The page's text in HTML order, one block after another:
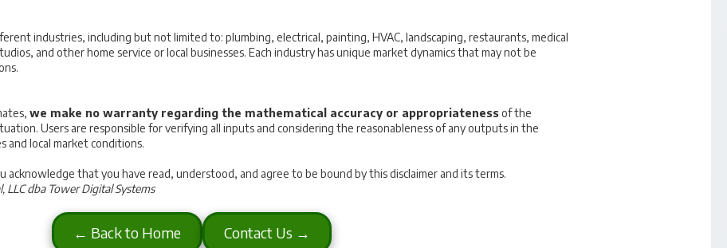
industries, including but not limited to: plumbing, electrical, painting, HVAC, landscaping, restaurants, medical
and other home service or local businesses. Each industry has unique market dynamics that may not be
we make no warranty regarding the mathematical accuracy or appropriatenessof the
Users are responsible for verifying all inputs and considering the reasonableness of any outputs in the
and local market conditions.
acknowledge that you have read, understood, and agree to be bound by this disclaimer and its terms.
LLC dba Tower Digital Systems
← Back to Home Contact Us →